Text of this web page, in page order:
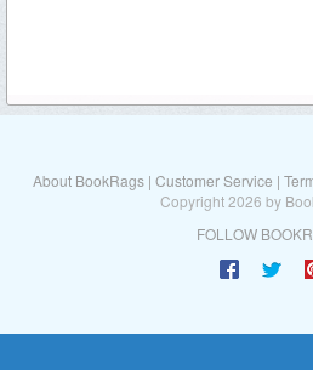
About BookRags | Customer Service |
Copyright 2026 by
FOLLOW